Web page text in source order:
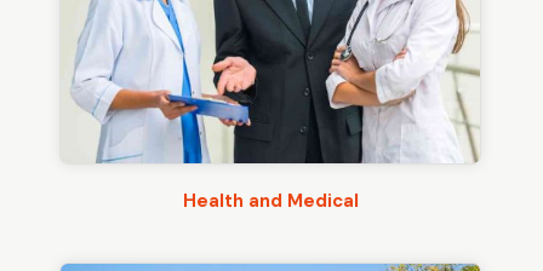
Health and Medical